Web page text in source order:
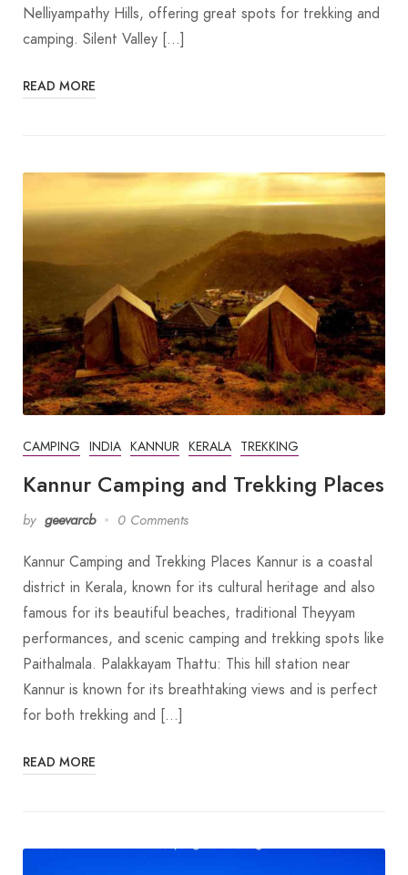
Nelliyampathy Hills, offering great spots for trekking and
camping. Silent Valley […]
READ MORE
CAMPING INDIA KANNUR KERALA TREKKING
Kannur Camping and Trekking Places
by geevarcb 0 Comments
Kannur Camping and Trekking Places Kannur is a coastal
district in Kerala, known for its cultural heritage and also
famous for its beautiful beaches, traditional Theyyam
performances, and scenic camping and trekking spots like
Paithalmala. Palakkayam Thattu: This hill station near
Kannur is known for its breathtaking views and is perfect
for both trekking and […]
READ MORE